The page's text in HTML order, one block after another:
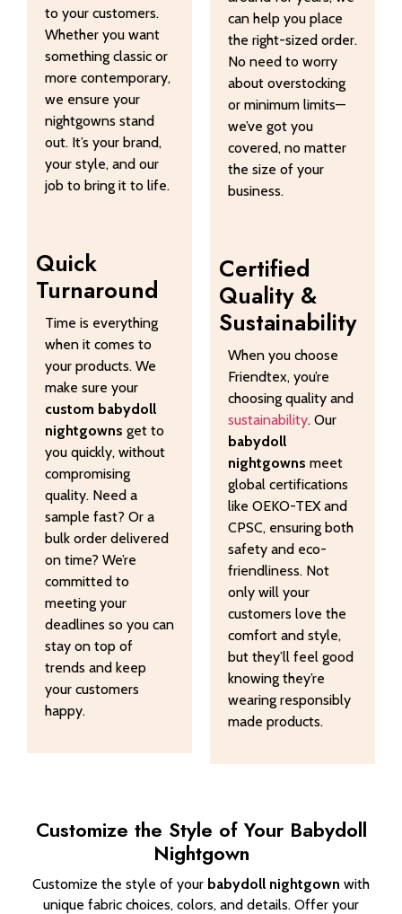
to your customers.
Whether you want
something classic or
more contemporary,
we ensure your
nightgowns stand
out. It’s your brand,
your style, and our
job to bring it to life.
Quick
Turnaround
Time is everything
when it comes to
your products. We
make sure your
custom babydoll
nightgowns get to
you quickly, without
compromising
quality. Need a
sample fast? Or a
bulk order delivered
on time? We’re
committed to
meeting your
deadlines so you can
stay on top of
trends and keep
your customers
happy.
can help you place
the right-sized order.
No need to worry
about overstocking
or minimum limits—
we’ve got you
covered, no matter
the size of your
business.
Certified
Quality &
Sustainability
When you choose
Friendtex, you’re
choosing quality and
sustainability. Our
babydoll
nightgowns meet
global certifications
like OEKO-TEX and
CPSC, ensuring both
safety and eco-
friendliness. Not
only will your
customers love the
comfort and style,
but they’ll feel good
knowing they’re
wearing responsibly
made products.
Customize the Style of Your Babydoll
Nightgown
Customize the style of your babydoll nightgown with
unique fabric choices, colors, and details. Offer your